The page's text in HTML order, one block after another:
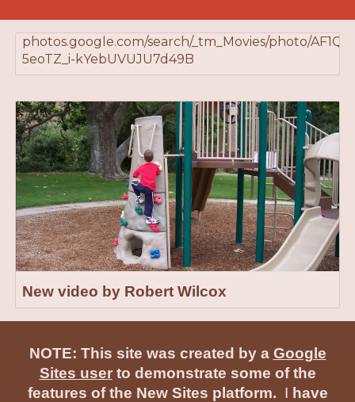
photos.google.com/search/_tm_Movies/photo/
5eoTZ_i-kYebUVUJU7d49B
New video by Robert Wilcox
NOTE: This site was created by a Google
Sites userto demonstrate some of the
features of the New Sites platform. I have